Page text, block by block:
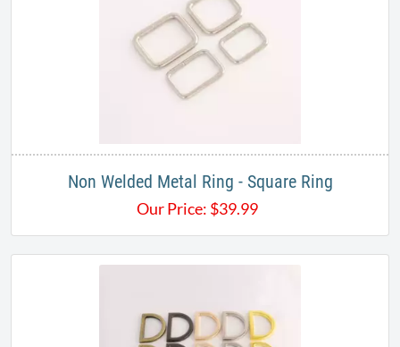
Non Welded Metal Ring - Square Ring
Our Price: $39.99